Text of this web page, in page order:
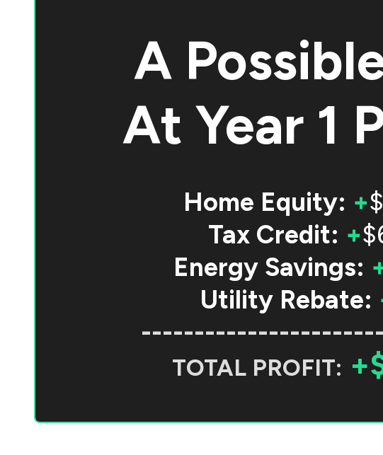
A
AtYear 1
Home Equity: +
Tax Credit: +
Energy Savings:
Utility Rebate:
TOTAL PROFIT: